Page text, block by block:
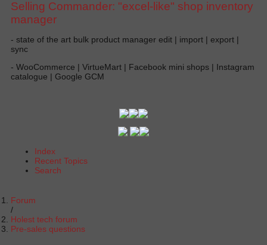
Selling Commander: "excel-like" shop inventory
manager
- state of the art bulk product manager edit | import | export |
sync
- WooCommerce | VirtueMart | Facebook mini shops | Instagram
catalogue | Google GCM
Index
Recent Topics
Search
Forum
Holest tech forum
Pre-sales questions